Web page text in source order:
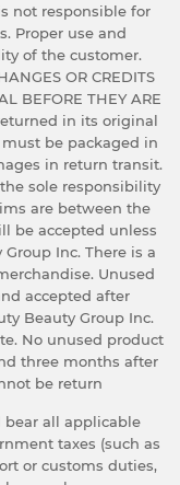
not responsible for
Proper use and
of the customer.
OR CREDITS
BEFORE THEY ARE
in its original
be packaged in
in return transit.
sole responsibility
are between the
be accepted unless
Inc. There is a
Unused
accepted after
Beauty Group Inc.
No unused product
three months after
be return
bear all applicable
taxes (such as
or customs duties,